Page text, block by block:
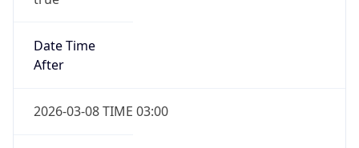
Date Time
After
2026-03-08 TIME 03:00